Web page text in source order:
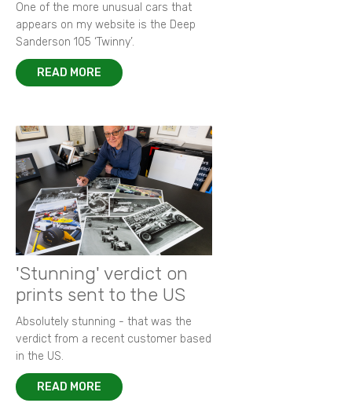
One of the more unusual cars that
appears on my website is the Deep
Sanderson 105 ‘Twinny’.
READ MORE
'Stunning' verdict on
prints sent to the US
Absolutely stunning - that was the
verdict from a recent customer based
in the US.
READ MORE